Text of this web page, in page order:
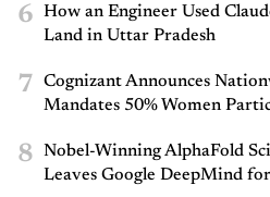
6
How an Engineer Used
Land in Uttar Pradesh
7
Cognizant Announces
Mandates 50% Women
8
Nobel-Winning AlphaFold
Leaves Google DeepMind